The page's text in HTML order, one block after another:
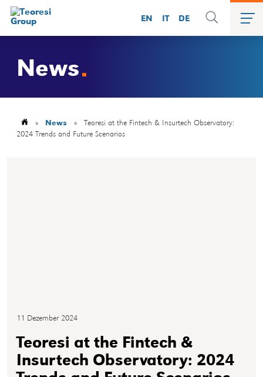
EN IT DE
News
» News »
Teoresi at the Fintech & Insurtech Observatory:
2024 Trends and Future Scenarios
11 Dezember 2024
Teoresi at the Fintech &
Insurtech Observatory: 2024